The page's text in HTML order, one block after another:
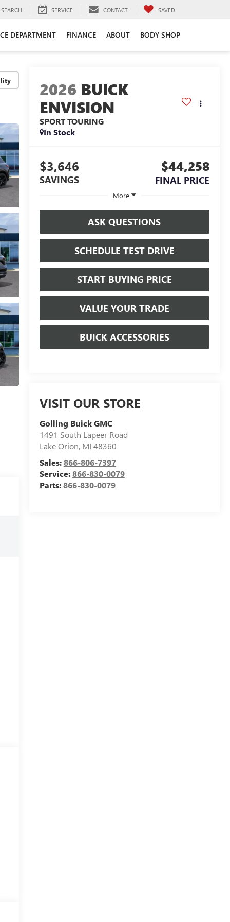
SEARCH SERVICE CONTACT SAVED
DEPARTMENT FINANCE ABOUT BODY SHOP
2026 BUICK
ENVISION
SPORT TOURING
In Stock
$3,646
SAVINGS
$44,258
FINAL PRICE
More
ASK QUESTIONS
SCHEDULE TEST DRIVE
START BUYING PRICE
VALUE YOUR TRADE
BUICK ACCESSORIES
VISIT OUR STORE
Golling Buick GMC
1491 South Lapeer Road
Lake Orion, MI 48360
Sales:866-806-7397
Service:866-830-0079
Parts:866-830-0079